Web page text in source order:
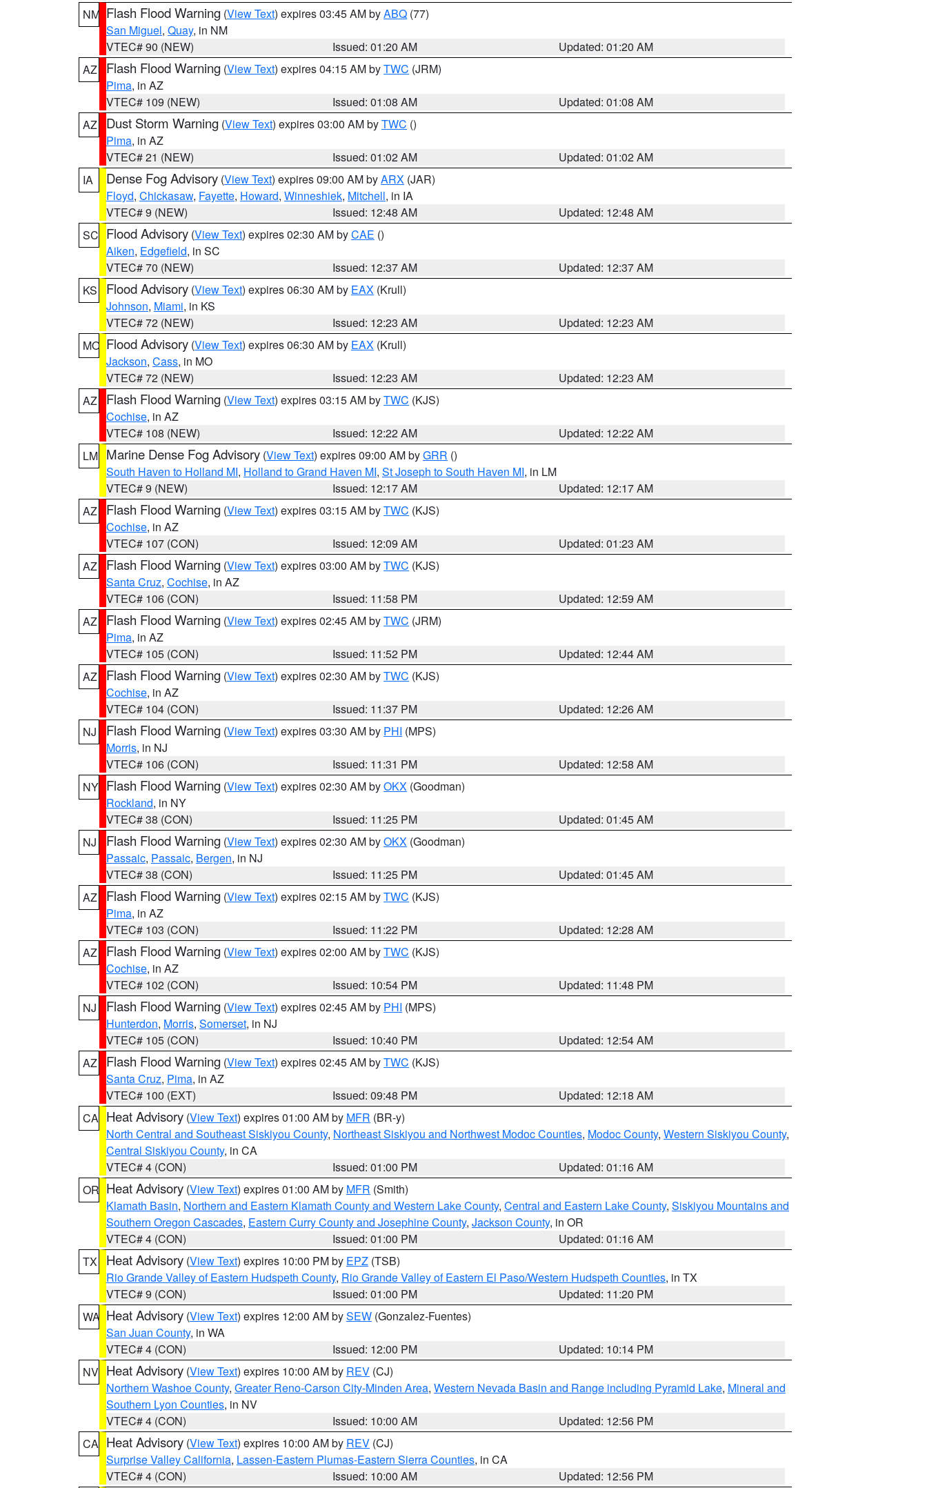
NM Flash Flood Warning (View Text) expires 03:45 AM byABQ (77)
San Miguel, Quay, in NM
VTEC# 90 (NEW)
Issued: 01:20 AM
Updated: 01:20 AM
AZ
Flash Flood Warning (View Text) expires 04:15 AM byTWC (JRM)
Pima, in AZ
VTEC# 109 (NEW)
Issued: 01:08 AM
Updated: 01:08 AM
AZ
Dust Storm Warning (View Text) expires 03:00 AM byTWC ()
Pima, in AZ
VTEC# 21 (NEW)
Issued: 01:02 AM
Updated: 01:02 AM
IA
Dense Fog Advisory (View Text) expires 09:00 AM byARX (JAR)
Floyd, Chickasaw, Fayette, Howard, Winneshiek, Mitchell, in IA
VTEC# 9 (NEW)
Issued: 12:48 AM
Updated: 12:48 AM
SC Flood Advisory (View Text) expires 02:30 AM byCAE ()
Aiken, Edgefield, in SC
VTEC# 70 (NEW)
Issued: 12:37 AM
Updated: 12:37 AM
KS
Flood Advisory (View Text) expires 06:30 AM by EAX (Krull)
Johnson, Miami, in KS
VTEC# 72 (NEW)
Issued: 12:23 AM
Updated: 12:23 AM
MO Flood Advisory (View Text) expires 06:30 AM by EAX (Krull)
Jackson, Cass, in MO
VTEC# 72 (NEW)
Issued: 12:23 AM
Updated: 12:23 AM
AZ
Flash Flood Warning (View Text) expires 03:15 AM byTWC (KJS)
Cochise, in AZ
VTEC# 108 (NEW)
Issued: 12:22 AM
Updated: 12:22 AM
LM Marine Dense Fog Advisory (View Text) expires 09:00 AM byGRR ()
South Haven to Holland MI, Holland to Grand Haven MI, St Joseph to South Haven MI, in LM
VTEC# 9 (NEW)
Issued: 12:17 AM
Updated: 12:17 AM
AZ
Flash Flood Warning (View Text) expires 03:15 AM byTWC (KJS)
Cochise, in AZ
VTEC# 107 (CON)
Issued: 12:09 AM
Updated: 01:23 AM
AZ
Flash Flood Warning (View Text) expires 03:00 AM byTWC (KJS)
Santa Cruz, Cochise, in AZ
VTEC# 106 (CON)
Issued: 11:58 PM
Updated: 12:59 AM
AZ
Flash Flood Warning (View Text) expires 02:45 AM byTWC (JRM)
Pima, in AZ
VTEC# 105 (CON)
Issued: 11:52 PM
Updated: 12:44 AM
AZ
Flash Flood Warning (View Text) expires 02:30 AM byTWC (KJS)
Cochise, in AZ
VTEC# 104 (CON)
Issued: 11:37 PM
Updated: 12:26 AM
NJ
Flash Flood Warning (View Text) expires 03:30 AM by PHI (MPS)
Morris, in NJ
VTEC# 106 (CON)
Issued: 11:31 PM
Updated: 12:58 AM
NY Flash Flood Warning (View Text) expires 02:30 AM byOKX (Goodman)
Rockland, in NY
VTEC# 38 (CON)
Issued: 11:25 PM
Updated: 01:45 AM
NJ
Flash Flood Warning (View Text) expires 02:30 AM byOKX (Goodman)
Passaic, Passaic, Bergen, in NJ
VTEC# 38 (CON)
Issued: 11:25 PM
Updated: 01:45 AM
AZ
Flash Flood Warning (View Text) expires 02:15 AM byTWC (KJS)
Pima, in AZ
VTEC# 103 (CON)
Issued: 11:22 PM
Updated: 12:28 AM
AZ
Flash Flood Warning (View Text) expires 02:00 AM byTWC (KJS)
Cochise, in AZ
VTEC# 102 (CON)
Issued: 10:54 PM
Updated: 11:48 PM
NJ
Flash Flood Warning (View Text) expires 02:45 AM by PHI (MPS)
Hunterdon, Morris, Somerset, in NJ
VTEC# 105 (CON)
Issued: 10:40 PM
Updated: 12:54 AM
AZ
Flash Flood Warning (View Text) expires 02:45 AM byTWC (KJS)
Santa Cruz, Pima, in AZ
VTEC# 100 (EXT)
Issued: 09:48 PM
Updated: 12:18 AM
CA Heat Advisory (View Text) expires 01:00 AM by MFR (BR-y)
North Central and Southeast Siskiyou County, Northeast Siskiyou and Northwest Modoc Counties, Modoc County, Western Siskiyou County,
Central Siskiyou County, in CA
VTEC# 4 (CON)
Issued: 01:00 PM
Updated: 01:16 AM
OR Heat Advisory (View Text) expires 01:00 AM by MFR (Smith)
Klamath Basin, Northern and Eastern Klamath County and Western Lake County, Central and Eastern Lake County, Siskiyou Mountains and
Southern Oregon Cascades, Eastern Curry County and Josephine County, Jackson County, in OR
VTEC# 4 (CON)
Issued: 01:00 PM
Updated: 01:16 AM
TX
Heat Advisory (View Text) expires 10:00 PM by EPZ (TSB)
Rio Grande Valley of Eastern Hudspeth County, Rio Grande Valley of Eastern El Paso/Western Hudspeth Counties, in TX
VTEC# 9 (CON)
Issued: 01:00 PM
Updated: 11:20 PM
WA Heat Advisory (View Text) expires 12:00 AM bySEW (Gonzalez-Fuentes)
San Juan County, in WA
VTEC# 4 (CON)
Issued: 12:00 PM
Updated: 10:14 PM
NV Heat Advisory (View Text) expires 10:00 AM by REV (CJ)
Northern Washoe County, Greater Reno-Carson City-Minden Area, Western Nevada Basin and Range including Pyramid Lake, Mineral and
Southern Lyon Counties, in NV
VTEC# 4 (CON)
Issued: 10:00 AM
Updated: 12:56 PM
CA Heat Advisory (View Text) expires 10:00 AM by REV (CJ)
Surprise Valley California, Lassen-Eastern Plumas-Eastern Sierra Counties, in CA
VTEC# 4 (CON)
Issued: 10:00 AM Updated: 12:56 PM